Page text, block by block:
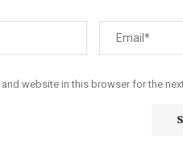
and website in this browser for the